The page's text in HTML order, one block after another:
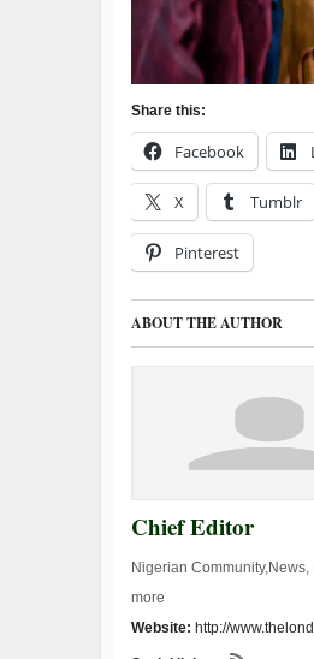
Share this:
Facebook
X Tumblr
Pinterest
ABOUT THE AUTHOR
Chief Editor
Nigerian Community,News,
more
Website: http://